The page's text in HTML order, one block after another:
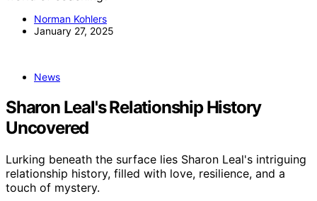
Norman Kohlers
January 27, 2025
News
Sharon Leal's Relationship History
Uncovered
Lurking beneath the surface lies Sharon Leal's intriguing
relationship history, filled with love, resilience, and a
touch of mystery.